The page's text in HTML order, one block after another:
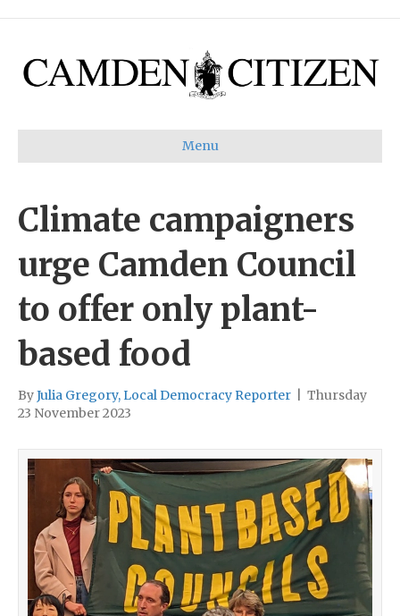
Menu
Climate campaigners
urge Camden Council
to offer only plant-
based food
ByJulia Gregory, Local Democracy Reporter
Thursday
23 November 2023